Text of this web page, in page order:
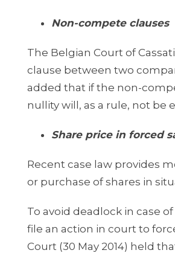
Non-compete clauses
The Belgian Court of
clause between two
added that if the non-
nullity will, as a rule, not
Share price in forced
Recent case law provides
or purchase of shares in
To avoid deadlock in case
file an action in court to
Court (30 May 2014) held